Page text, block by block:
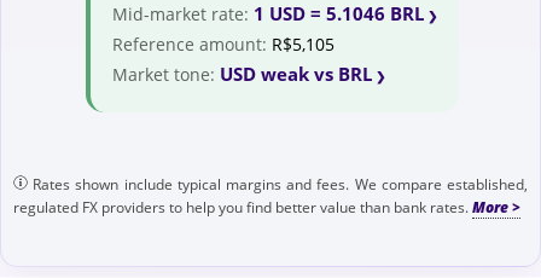
Mid-market rate: 1 USD = 5.1046 BRL
Reference amount: R$5,105
Market tone: USD weak vs BRL
Rates shown include typical margins and fees. We compare established,
regulated FX providers to help you find better value than bank rates.